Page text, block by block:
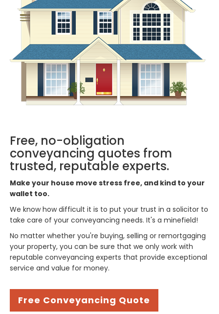
Free, no-obligation
conveyancing quotes from
trusted, reputable experts.
Make your house move stress free, and kind to your
wallet too.
We know how difficult it is to put your trust in a solicitor to
take care of your conveyancing needs. It's a minefield!
No matter whether you're buying, selling or remortgaging
your property, you can be sure that we only work with
reputable conveyancing experts that provide exceptional
service and value for money.
Free Conveyancing Quote